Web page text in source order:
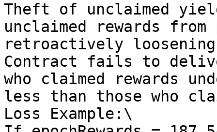
Theft of unclaimed
unclaimed rewards from
retroactively
Contract fails to
who claimed rewards
less than those who
Loss Example:\